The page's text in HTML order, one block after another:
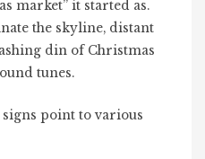
market” it started as.
the skyline, distant
din of Christmas
tunes.
point to various